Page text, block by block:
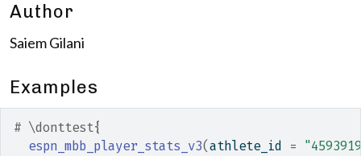
Author
Saiem Gilani
Examples
# \donttest{
espn_mbb_player_stats_v3(athlete_id =